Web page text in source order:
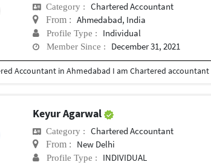
Category : Chartered Accountant
From : Ahmedabad, India
Profile Type : Individual
Member Since : December 31, 2021
Keyur Agarwal
Category : Chartered Accountant
From : New Delhi
Profile Type : INDIVIDUAL